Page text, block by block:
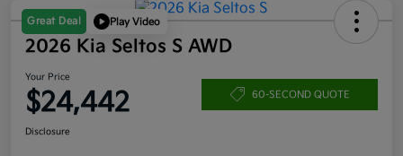
Great Deal Play Video
2026 Kia Seltos S AWD
Your Price
$24,442 60-SECOND QUOTE
Disclosure